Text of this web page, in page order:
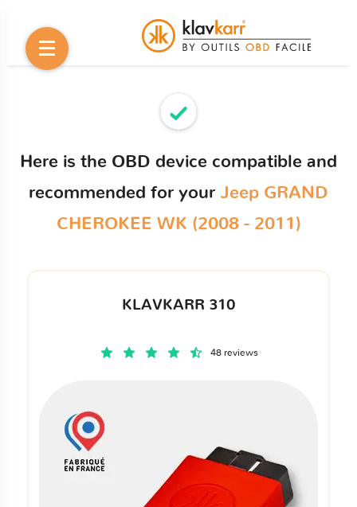
Here is the OBD device compatible and
recommended for your Jeep GRAND
CHEROKEE WK (2008 - 2011)
KLAVKARR 310
48 reviews